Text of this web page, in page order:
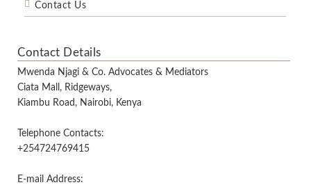
Contact Us
Contact Details
Mwenda Njagi & Co. Advocates & Mediators
Ciata Mall, Ridgeways,
Kiambu Road, Nairobi, Kenya
Telephone Contacts:
+254724769415
E-mail Address: